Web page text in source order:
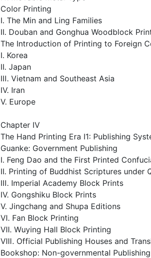
Color Printing
Ⅰ. The Min and Ling Families
Ⅱ. Douban and Gonghua Woodblock
The Introduction of Printing to Foreign
Ⅰ. Korea
Ⅱ. Japan
Ⅲ. Vietnam and Southeast Asia
Ⅳ. Iran
Ⅴ. Europe
Chapter Ⅳ
The Hand Printing Era I1: Publishing
Guanke: Government Publishing
Ⅰ. Feng Dao and the First Printed
Ⅱ. Printing of Buddhist Scriptures under
Ⅲ. Imperial Academy Block Prints
Ⅳ. Gongshiku Block Prints
Ⅴ. Jingchang and Shupa Editions
Ⅵ. Fan Block Printing
Ⅶ. Wuying Hall Block Printing
Ⅷ. Official Publishing Houses and
Bookshop: Non-governmental Publishing